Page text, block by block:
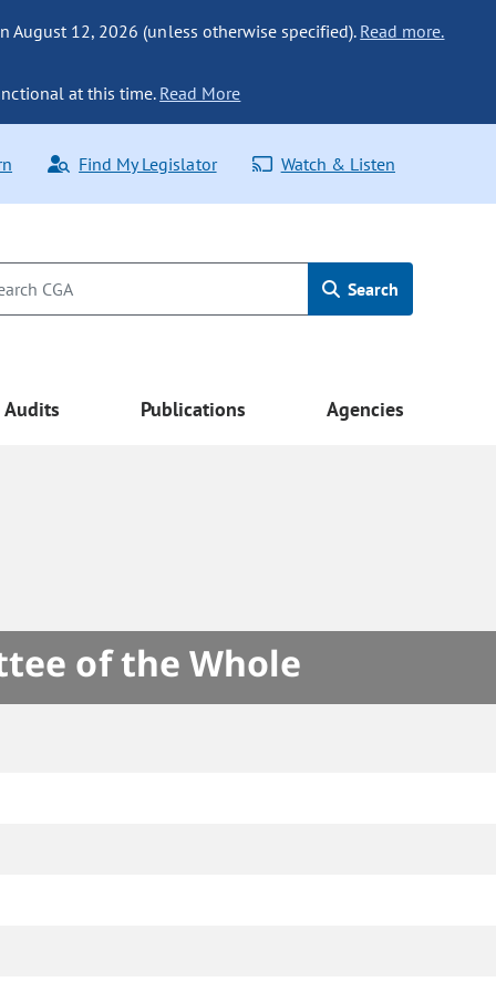
August 12, 2026 (unless otherwise specified). Read more.
at this time. Read More
Find My Legislator Watch & Listen
Search
Audits Publications Agencies
of the Whole